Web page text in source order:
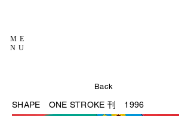
ME
NU
Back
SHAPE ONE STROKE 刊 1996